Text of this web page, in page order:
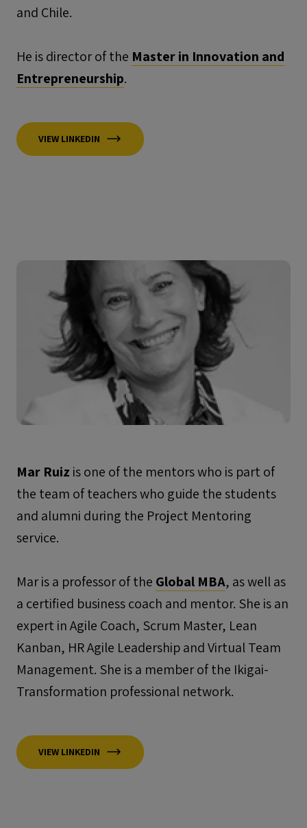
and Chile.
He is director of the Master in Innovation and
Entrepreneurship.
VIEW LINKEDIN
Mar Ruiz is one of the mentors who is part of
the team of teachers who guide the students
and alumni during the Project Mentoring
service.
Mar is a professor of the Global MBA, as well as
a certified business coach and mentor. She is an
expert in Agile Coach, Scrum Master, Lean
Kanban, HR Agile Leadership and Virtual Team
Management. She is a member of the Ikigai-
Transformation professional network.
VIEW LINKEDIN